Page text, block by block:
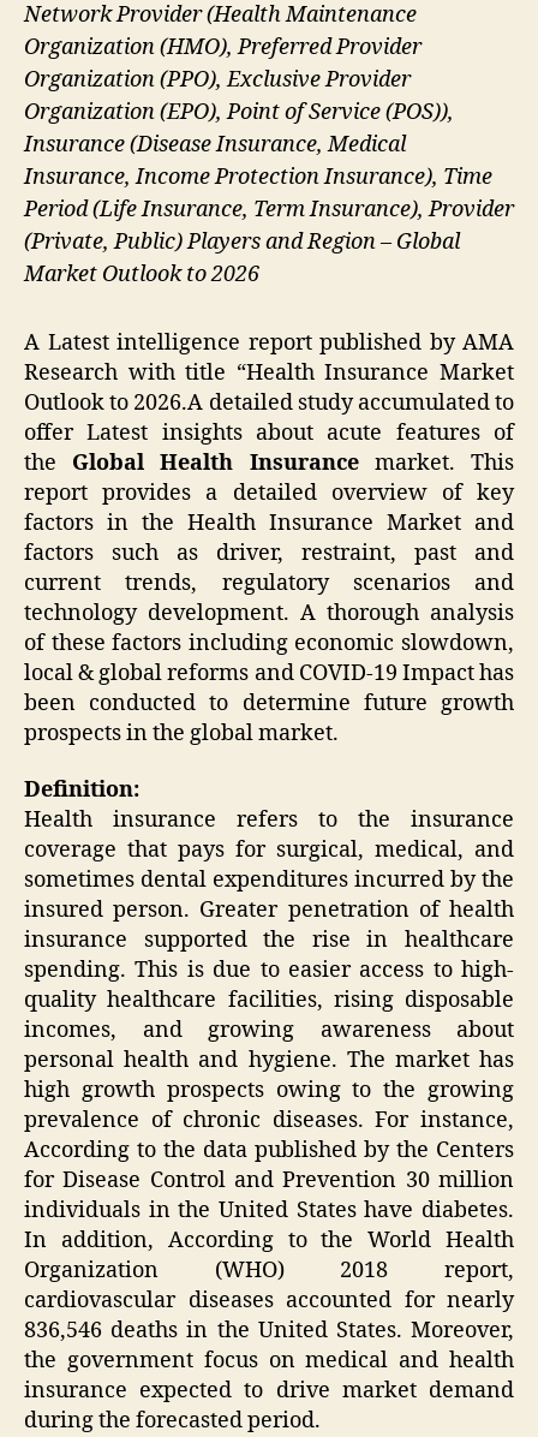
Network Provider (Health Maintenance
Organization (HMO), Preferred Provider
Organization (PPO), Exclusive Provider
Organization (EPO), Point of Service (POS)),
Insurance (Disease Insurance, Medical
Insurance, Income Protection Insurance), Time
Period (Life Insurance, Term Insurance), Provider
(Private, Public) Players and Region – Global
Market Outlook to 2026
A Latest intelligence report published by AMA
Research with title “Health Insurance Market
Outlook to 2026.A detailed study accumulated to
offer Latest insights about acute features of
the Global Health Insurancemarket. This
report provides a detailed overview of key
factors in the Health Insurance Market and
factors such as driver, restraint, past and
current trends, regulatory scenarios and
technology development. A thorough analysis
of these factors including economic slowdown,
local & global reforms and COVID-19 Impact has
been conducted to determine future growth
prospects in the global market.
Definition:
Health insurance refers to the insurance
coverage that pays for surgical, medical, and
sometimes dental expenditures incurred by the
insured person. Greater penetration of health
insurance supported the rise in healthcare
spending. This is due to easier access to high-
quality healthcare facilities, rising disposable
incomes, and growing awareness about
personal health and hygiene. The market has
high growth prospects owing to the growing
prevalence of chronic diseases. For instance,
According to the data published by the Centers
for Disease Control and Prevention 30 million
individuals in the United States have diabetes.
In addition, According to the World Health
Organization (WHO) 2018 report,
cardiovascular diseases accounted for nearly
836,546 deaths in the United States. Moreover,
the government focus on medical and health
insurance expected to drive market demand
during the forecasted period.